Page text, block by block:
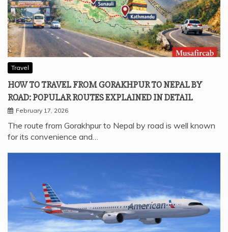
Travel
HOW TO TRAVEL FROM GORAKHPUR TO NEPAL BY
ROAD: POPULAR ROUTES EXPLAINED IN DETAIL
February 17, 2026
The route from Gorakhpur to Nepal by road is well known
for its convenience and…